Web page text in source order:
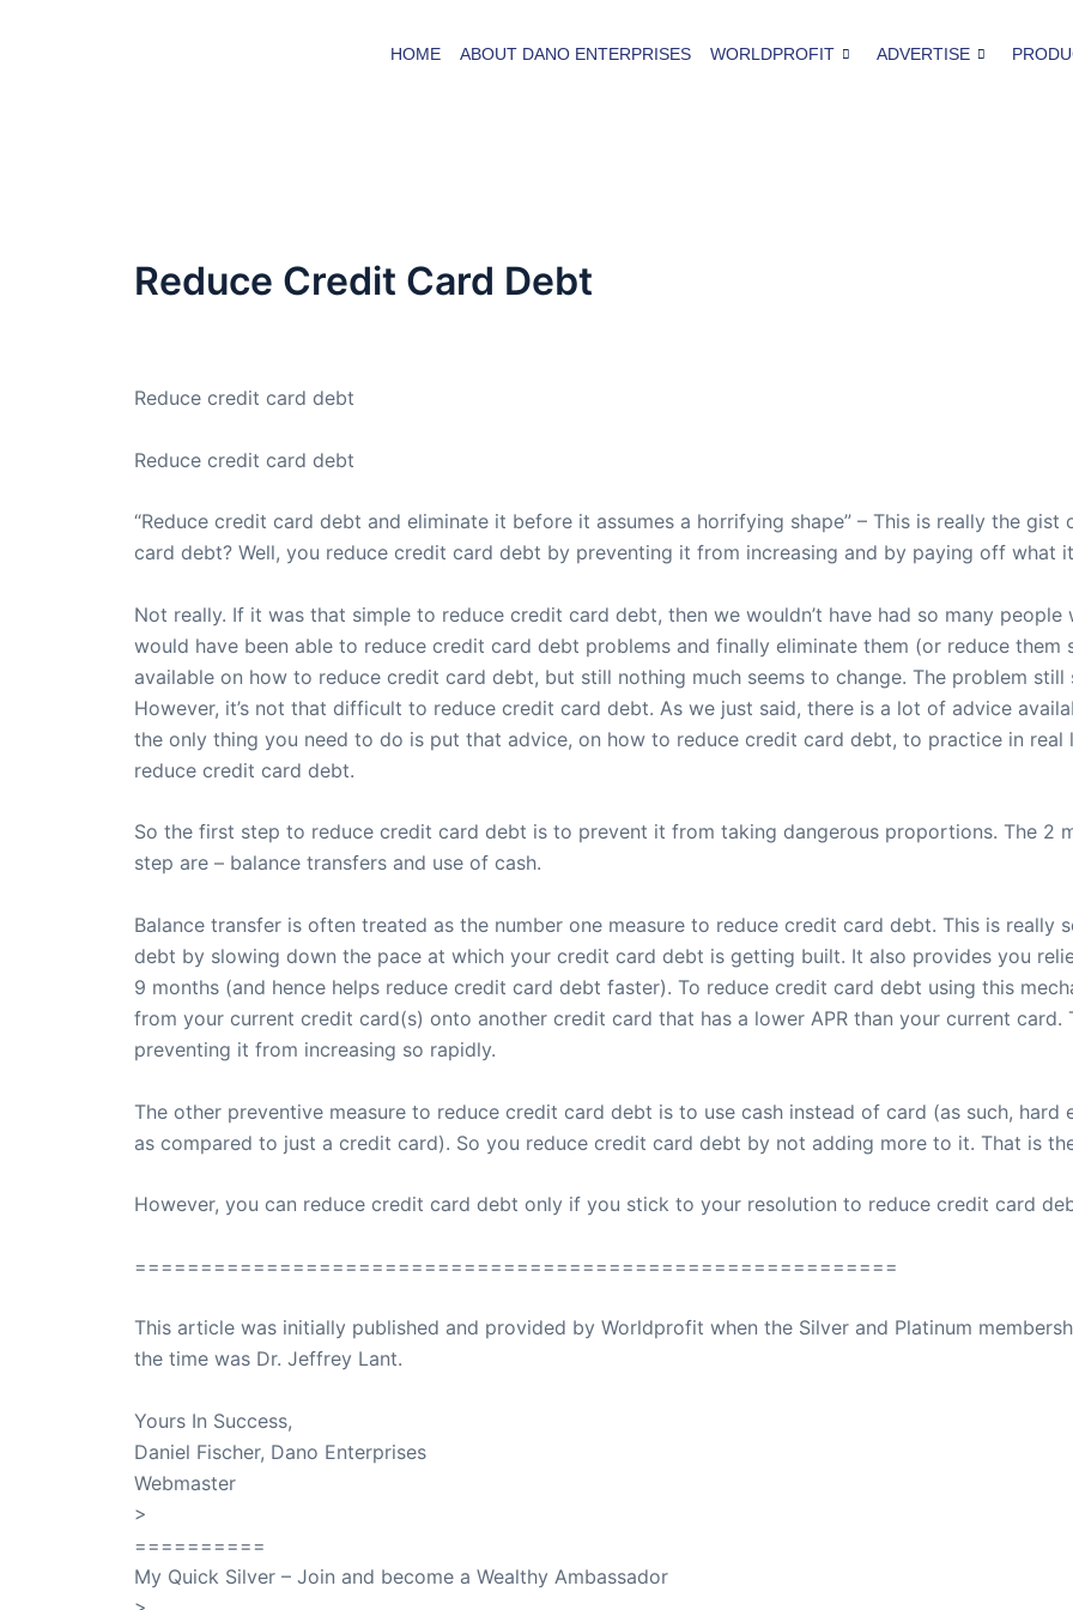
HOME ABOUT DANO ENTERPRISES WORLDPROFIT ADVERTISE
Reduce Credit Card Debt
Reduce credit card debt
Reduce credit card debt
“Reduce credit card debt and eliminate it before it assumes a horrifying shape” – This is really the
card debt? Well, you reduce credit card debt by preventing it from increasing and by paying off what it
Not really. If it was that simple to reduce credit card debt, then we wouldn’t have had so many
would have been able to reduce credit card debt problems and finally eliminate them (or reduce
available on how to reduce credit card debt, but still nothing much seems to change. The problem
However, it’s not that difficult to reduce credit card debt. As we just said, there is a lot of advice
the only thing you need to do is put that advice, on how to reduce credit card debt, to practice in
reduce credit card debt.
So the first step to reduce credit card debt is to prevent it from taking dangerous proportions. The 2
step are – balance transfers and use of cash.
Balance transfer is often treated as the number one measure to reduce credit card debt. This is really
debt by slowing down the pace at which your credit card debt is getting built. It also provides you
9 months (and hence helps reduce credit card debt faster). To reduce credit card debt using this
from your current credit card(s) onto another credit card that has a lower APR than your current
preventing it from increasing so rapidly.
The other preventive measure to reduce credit card debt is to use cash instead of card (as such,
as compared to just a credit card). So you reduce credit card debt by not adding more to it. That is
However, you can reduce credit card debt only if you stick to your resolution to reduce credit card
==========================================================
This article was initially published and provided by Worldprofit when the Silver and Platinum
the time was Dr. Jeffrey Lant.
Yours In Success,
Daniel Fischer, Dano Enterprises
Webmaster
>
==========
My Quick Silver – Join and become a Wealthy Ambassador